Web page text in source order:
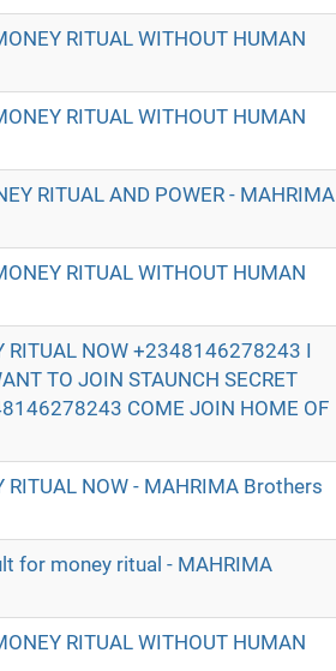
RITUAL WITHOUT HUMAN
RITUAL WITHOUT HUMAN
RITUAL AND POWER - MAHRIMA
RITUAL WITHOUT HUMAN
RITUAL NOW +2348146278243 I
TO JOIN STAUNCH SECRET
COME JOIN HOME OF
NOW - MAHRIMA Brothers
for money ritual - MAHRIMA
RITUAL WITHOUT HUMAN